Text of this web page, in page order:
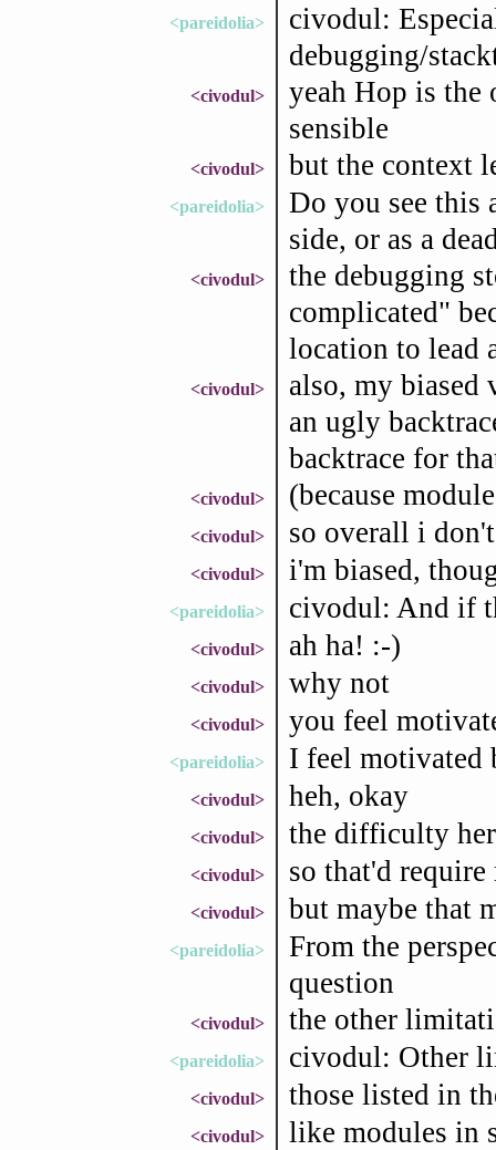
<pareidolia>
civodul:
debugging/
<civodul>
yeah Hop is the
sensible
<civodul> but the context
<pareidolia>
Do you see this
side, or as a
<civodul>
the debugging
complicated"
location to lead
<civodul>
also, my
an ugly
backtrace for
<civodul> (because
<civodul> so overall i
<civodul> i'm biased,
<pareidolia> civodul: And if
<civodul> ah ha! :-)
<civodul> why not
<civodul> you feel
<pareidolia> I feel motivated
<civodul> heh, okay
<civodul> the difficulty
<civodul> so that'd require
<civodul> but maybe that
<pareidolia>
From the
question
<civodul> the other
<pareidolia> civodul: Other
<civodul> those listed in
<civodul> like modules in